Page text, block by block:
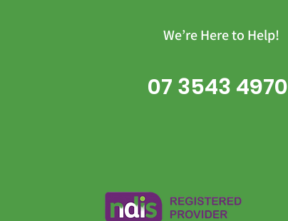
We’re Here to Help!
07 3543 4970